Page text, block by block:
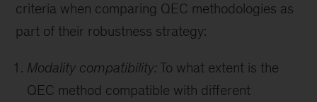
criteria when comparing QEC methodologies as
part of their robustness strategy:
Modality compatibility:To what extent is the
QEC method compatible with different